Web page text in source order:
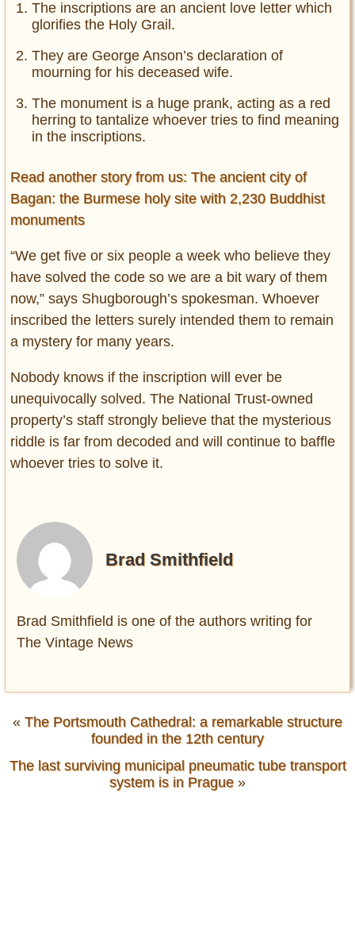
The inscriptions are an ancient love letter which
glorifies the Holy Grail.
They are George Anson’s declaration of
mourning for his deceased wife.
The monument is a huge prank, acting as a red
herring to tantalize whoever tries to find meaning
in the inscriptions.
Read another story from us: The ancient city of
Bagan: the Burmese holy site with 2,230 Buddhist
monuments
“We get five or six people a week who believe they
have solved the code so we are a bit wary of them
now,” says Shugborough’s spokesman. Whoever
inscribed the letters surely intended them to remain
a mystery for many years.
Nobody knows if the inscription will ever be
unequivocally solved. The National Trust-owned
property’s staff strongly believe that the mysterious
riddle is far from decoded and will continue to baffle
whoever tries to solve it.
Brad Smithfield
Brad Smithfield is one of the authors writing for
The Vintage News
« The Portsmouth Cathedral: a remarkable structure
founded in the 12th century
The last surviving municipal pneumatic tube transport
system is in Prague»